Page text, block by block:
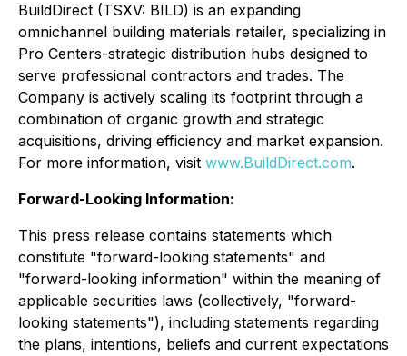
BuildDirect (TSXV: BILD) is an expanding
omnichannel building materials retailer, specializing in
Pro Centers-strategic distribution hubs designed to
serve professional contractors and trades. The
Company is actively scaling its footprint through a
combination of organic growth and strategic
acquisitions, driving efficiency and market expansion.
For more information, visit www.BuildDirect.com.
Forward-Looking Information:
This press release contains statements which
constitute "forward-looking statements" and
"forward-looking information" within the meaning of
applicable securities laws (collectively, "forward-
looking statements"), including statements regarding
the plans, intentions, beliefs and current expectations